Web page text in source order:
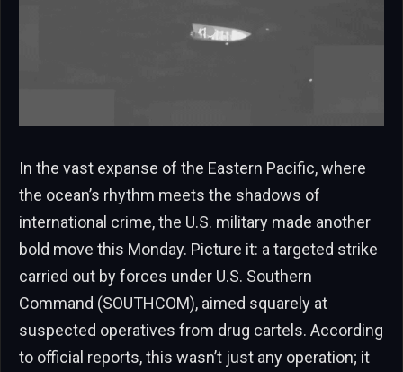
In the vast expanse of the Eastern Pacific, where
the ocean’s rhythm meets the shadows of
international crime, the U.S. military made another
bold move this Monday. Picture it: a targeted strike
carried out by forces under U.S. Southern
Command (SOUTHCOM), aimed squarely at
suspected operatives from drug cartels. According
to official reports, this wasn’t just any operation; it